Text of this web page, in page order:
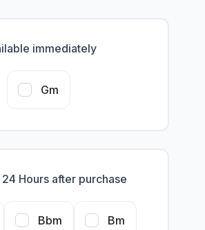
immediately
Gm
Hours after purchase
Bbm Bm